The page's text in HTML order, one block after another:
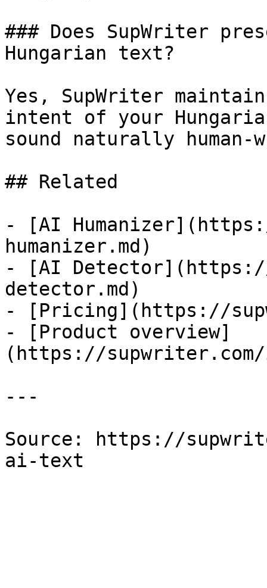
### Does SupWriter
Hungarian text?
Yes, SupWriter
intent of your
sound naturally
## Related
- [AI
humanizer.md)
- [AI
detector.md)
- [Pricing](https://
- [Product overview]
(https://supwriter.com/
---
Source: https://
ai-text